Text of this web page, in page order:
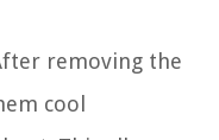
removing the
cool